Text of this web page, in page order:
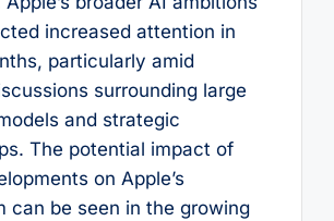
increased attention in
particularly amid
surrounding large
and strategic
The potential impact of
on Apple’s
can be seen in the growing